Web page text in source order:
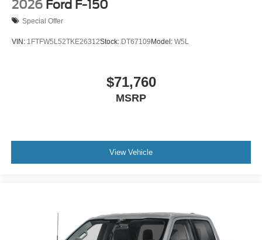
2026 Ford F-150
Special Offer
VIN: 1FTFW5L52TKE26312Stock: DT67109Model: W5L
$71,760
MSRP
View Vehicle